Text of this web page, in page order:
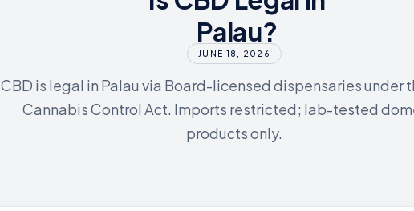
Palau?
JUNE 18, 2026
CBD is legal in Palau via Board-licensed dispensaries under
Cannabis Control Act. Imports restricted; lab-tested
products only.